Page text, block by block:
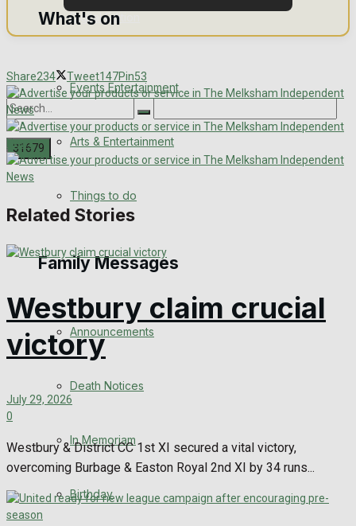
Digital Edition
What's on
Events Entertainment
Arts & Entertainment
Things to do
Family Messages
Announcements
Death Notices
In Memoriam
Birthday
Share234 Tweet147Pin53
Related Stories
Westbury claim crucial
victory
July 29, 2026
0
Westbury & District CC 1st XI secured a vital victory,
overcoming Burbage & Easton Royal 2nd XI by 34 runs...